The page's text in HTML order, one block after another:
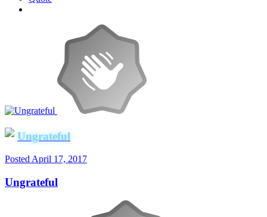
Ungrateful
PostedApril 17, 2017
Ungrateful